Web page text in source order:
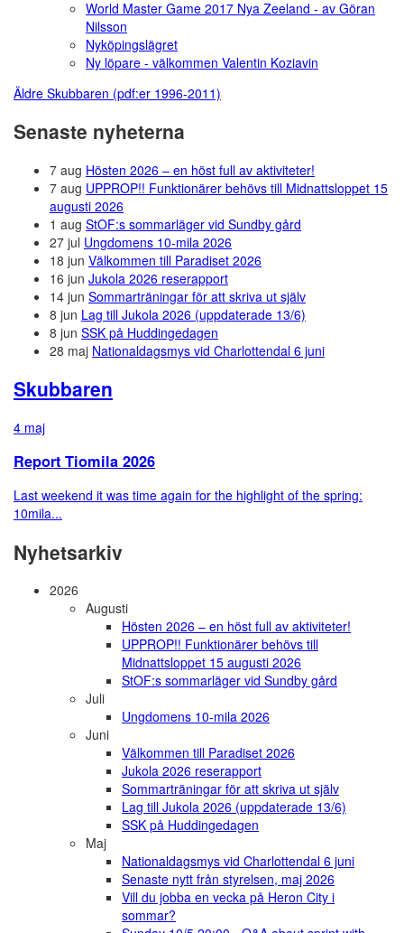
World Master Game 2017 Nya Zeeland - av Göran
Nilsson
Nyköpingslägret
Ny löpare - välkommen Valentin Koziavin
Äldre Skubbaren (pdf:er 1996-2011)
Senaste nyheterna
7 aug Hösten 2026 – en höst full av aktiviteter!
7 aug UPPROP!! Funktionärer behövs till Midnattsloppet 15
augusti 2026
1 aug StOF:s sommarläger vid Sundby gård
27 jul Ungdomens 10-mila 2026
18 jun Välkommen till Paradiset 2026
16 jun Jukola 2026 reserapport
14 jun Sommarträningar för att skriva ut själv
8 jun Lag till Jukola 2026 (uppdaterade 13/6)
8 jun SSK på Huddingedagen
28 maj Nationaldagsmys vid Charlottendal 6 juni
Skubbaren
4 maj
Report Tiomila 2026
Last weekend it was time again for the highlight of the spring:
10mila...
Nyhetsarkiv
2026
Augusti
Hösten 2026 – en höst full av aktiviteter!
UPPROP!! Funktionärer behövs till
Midnattsloppet 15 augusti 2026
StOF:s sommarläger vid Sundby gård
Juli
Ungdomens 10-mila 2026
Juni
Välkommen till Paradiset 2026
Jukola 2026 reserapport
Sommarträningar för att skriva ut själv
Lag till Jukola 2026 (uppdaterade 13/6)
SSK på Huddingedagen
Maj
Nationaldagsmys vid Charlottendal 6 juni
Senaste nytt från styrelsen, maj 2026
Vill du jobba en vecka på Heron City i
sommar?